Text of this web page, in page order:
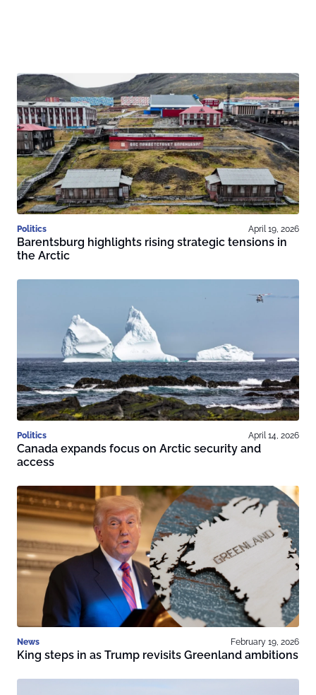
Politics April 19, 2026
Barentsburg highlights rising strategic tensions in
the Arctic
Politics April 14, 2026
Canada expands focus on Arctic security and
access
News February 19, 2026
King steps in as Trump revisits Greenland ambitions